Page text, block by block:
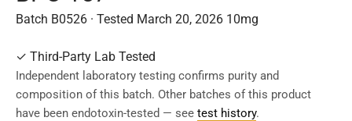
Batch B0526 · Tested March 20, 2026 10mg
✓ Third-Party Lab Tested
Independent laboratory testing confirms purity and
composition of this batch. Other batches of this product
have been endotoxin-tested — see test history.